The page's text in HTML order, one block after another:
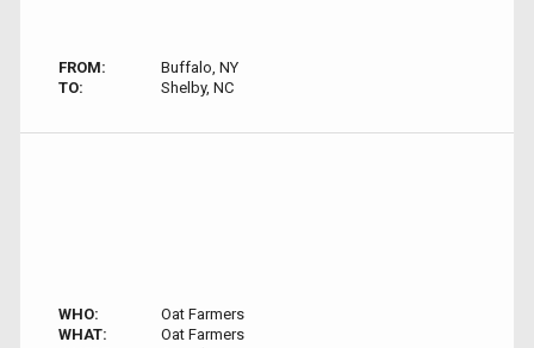
FROM:
Buffalo, NY
TO:
Shelby, NC
WHO:
Oat Farmers
WHAT:
Oat Farmers